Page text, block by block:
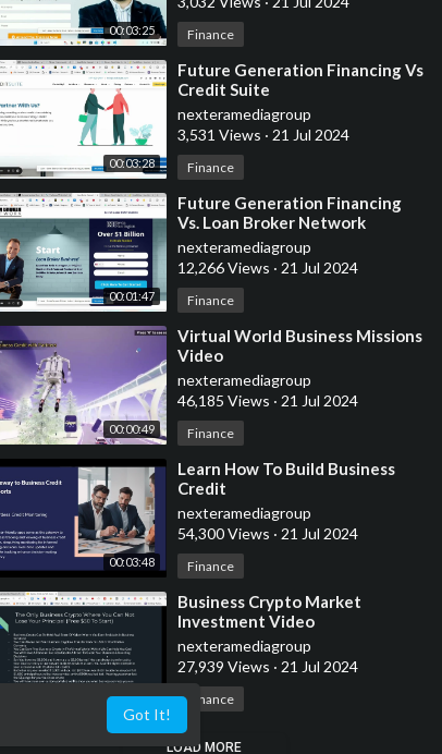
Got It!
00:03:25 Finance
00:03:28
⁣Future Generation Financing Vs
Credit Suite
nexteramediagroup
3,531 Views · 21 Jul 2024
Finance
00:01:47
⁣Future Generation Financing
Vs. Loan Broker Network
nexteramediagroup
12,266 Views · 21 Jul 2024
Finance
00:00:49
⁣Virtual World Business Missions
Video
nexteramediagroup
46,185 Views · 21 Jul 2024
Finance
00:03:48
⁣Learn How To Build Business
Credit
nexteramediagroup
54,300 Views · 21 Jul 2024
Finance
00:01:48
⁣Business Crypto Market
Investment Video
nexteramediagroup
27,939 Views · 21 Jul 2024
Finance
LOAD MORE